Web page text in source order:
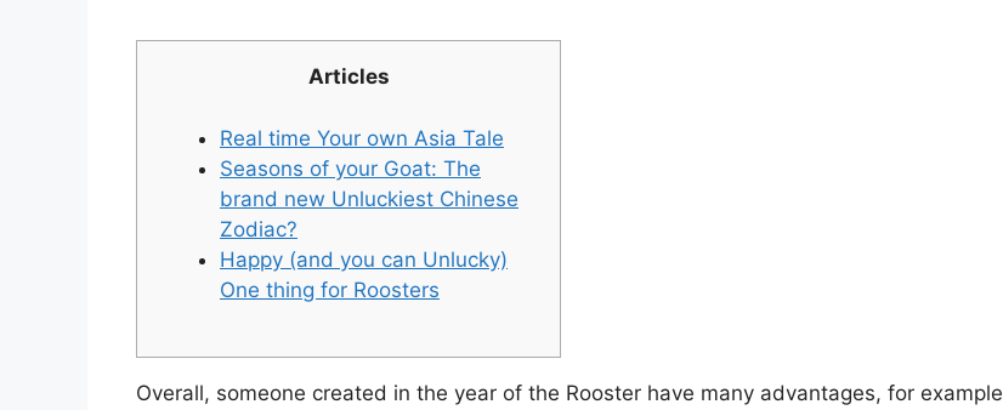
Articles
Real time Your own Asia Tale
Seasons of your Goat: The
brand new Unluckiest Chinese
Zodiac?
Happy (and you can Unlucky)
One thing for Roosters
Overall, someone created in the year of the Rooster have many advantages, for example